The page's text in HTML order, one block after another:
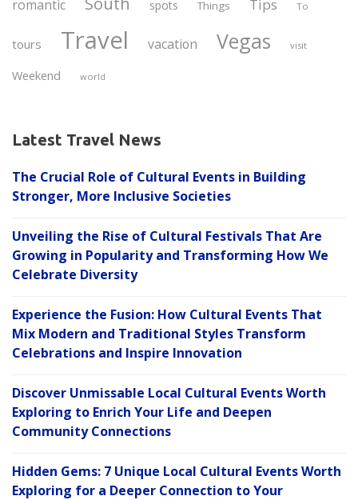
romantic spots Things Tips To
tours Travel vacation Vegas visit
Weekend world
Latest Travel News
The Crucial Role of Cultural Events in Building
Stronger, More Inclusive Societies
Unveiling the Rise of Cultural Festivals That Are
Growing in Popularity and Transforming How We
Celebrate Diversity
Experience the Fusion: How Cultural Events That
Mix Modern and Traditional Styles Transform
Celebrations and Inspire Innovation
Discover Unmissable Local Cultural Events Worth
Exploring to Enrich Your Life and Deepen
Community Connections
Hidden Gems: 7 Unique Local Cultural Events Worth
Exploring for a Deeper Connection to Your